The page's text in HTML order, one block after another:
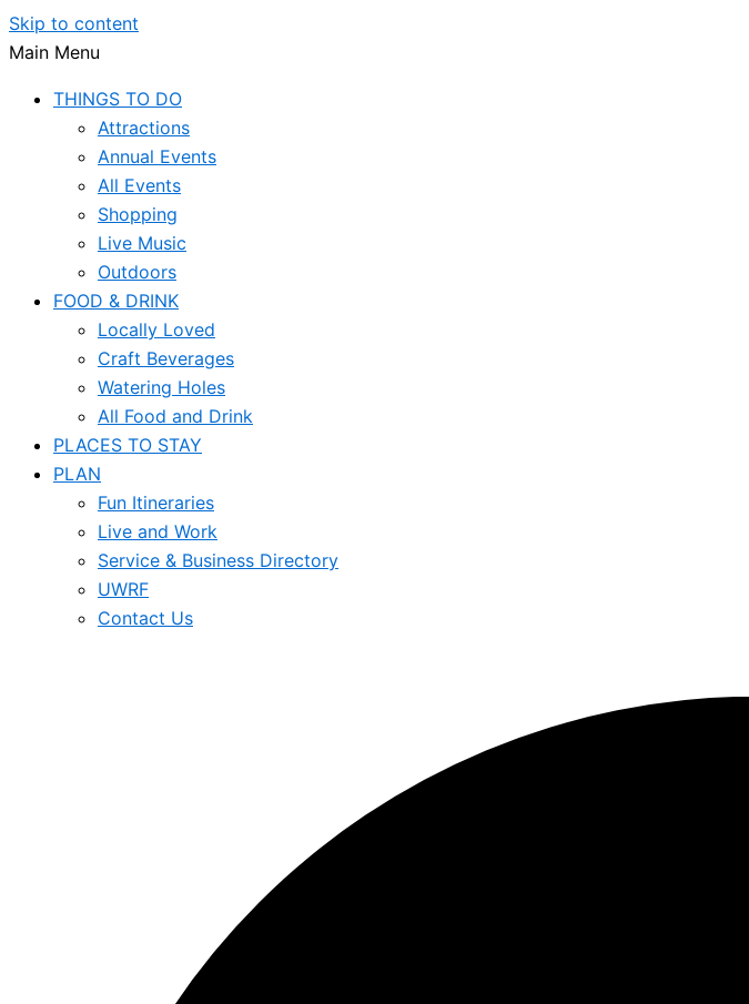
Skip to content
Main Menu
THINGS TO DO
Attractions
Annual Events
All Events
Shopping
Live Music
Outdoors
FOOD & DRINK
Locally Loved
Craft Beverages
Watering Holes
All Food and Drink
PLACES TO STAY
PLAN
Fun Itineraries
Live and Work
Service & Business Directory
UWRF
Contact Us